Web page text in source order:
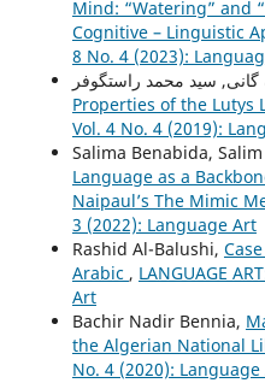
Mind: “Watering” and
Cognitive – Linguistic
8 No. 4 (2023):
Properties of the Lutys
Vol. 4 No. 4 (2019):
Salima Benabida,
Language as a
Naipaul’s The Mimic
3 (2022): Language Art
Rashid Al-Balushi,
Arabic , LANGUAGE
Art
Bachir Nadir Bennia,
the Algerian National
No. 4 (2020):